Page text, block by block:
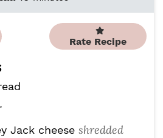
t
e
t
e
Rate Recipe
Jack cheese shredded